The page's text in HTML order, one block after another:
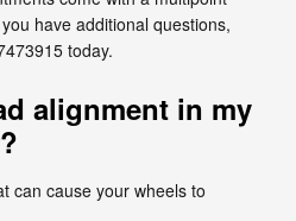
have additional questions,
today.
alignment in my
can cause your wheels to